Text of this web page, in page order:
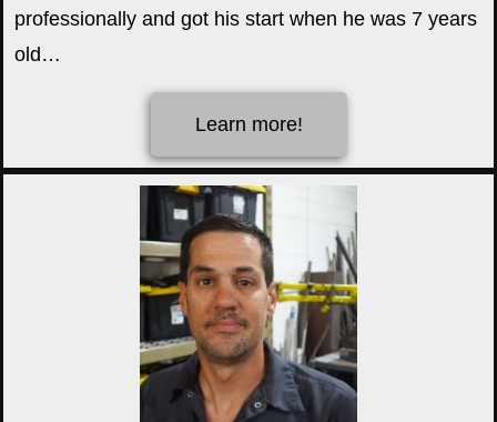
professionally and got his start when he was 7 years
old…
Learn more!